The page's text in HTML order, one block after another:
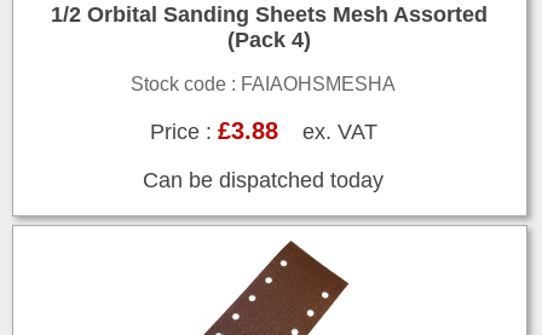
1/2 Orbital Sanding Sheets Mesh Assorted
(Pack 4)
Stock code : FAIAOHSMESHA
Price : £3.88ex. VAT
Can be dispatched today